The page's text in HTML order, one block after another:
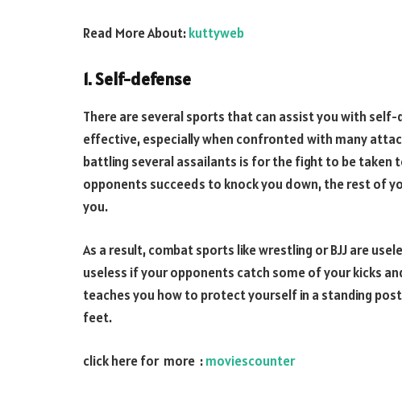
Read More About:kuttyweb
1. Self-defense
There are several sports that can assist you with
effective, especially when confronted with many
battling several assailants is for the fight to be taken
opponents succeeds to knock you down, the rest of
you.
As a result, combat sports like wrestling or BJJ are
useless if your opponents catch some of your kicks
teaches you how to protect yourself in a standing
feet.
click here for more :moviescounter